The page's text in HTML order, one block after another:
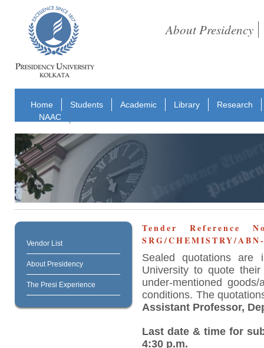
About Presidency
Home Students Academic Library
Research
NAAC
Vendor List
About Presidency
The Presi Experience
Tender Reference
SRG/CHEMISTRY/
Sealed quotations are
University to quote
under-mentioned
conditions. The
Assistant Professor,
Last date & time for
4:30 p.m.